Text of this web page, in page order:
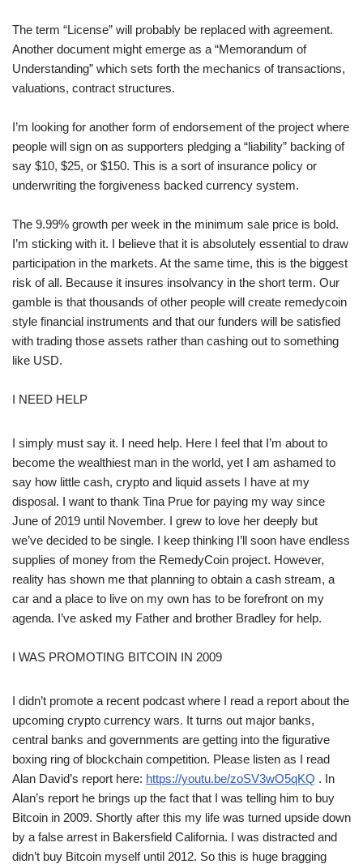
The term “License” will probably be replaced with agreement.
Another document might emerge as a “Memorandum of
Understanding” which sets forth the mechanics of transactions,
valuations, contract structures.
I’m looking for another form of endorsement of the project where
people will sign on as supporters pledging a “liability” backing of
say $10, $25, or $150. This is a sort of insurance policy or
underwriting the forgiveness backed currency system.
The 9.99% growth per week in the minimum sale price is bold.
I’m sticking with it. I believe that it is absolutely essential to draw
participation in the markets. At the same time, this is the biggest
risk of all. Because it insures insolvancy in the short term. Our
gamble is that thousands of other people will create remedycoin
style financial instruments and that our funders will be satisfied
with trading those assets rather than cashing out to something
like USD.
I NEED HELP
I simply must say it. I need help. Here I feel that I’m about to
become the wealthiest man in the world, yet I am ashamed to
say how little cash, crypto and liquid assets I have at my
disposal. I want to thank Tina Prue for paying my way since
June of 2019 until November. I grew to love her deeply but
we’ve decided to be single. I keep thinking I’ll soon have endless
supplies of money from the RemedyCoin project. However,
reality has shown me that planning to obtain a cash stream, a
car and a place to live on my own has to be forefront on my
agenda. I’ve asked my Father and brother Bradley for help.
I WAS PROMOTING BITCOIN IN 2009
I didn’t promote a recent podcast where I read a report about the
upcoming crypto currency wars. It turns out major banks,
central banks and governments are getting into the figurative
boxing ring of blockchain competition. Please listen as I read
Alan David’s report here: https://youtu.be/zoSV3wO5qKQ . In
Alan’s report he brings up the fact that I was telling him to buy
Bitcoin in 2009. Shortly after this my life was turned upside down
by a false arrest in Bakersfield California. I was distracted and
didn’t buy Bitcoin myself until 2012. So this is huge bragging